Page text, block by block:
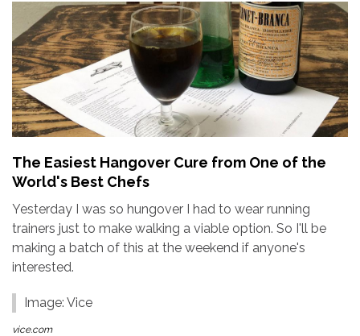
The Easiest Hangover Cure from One of the
World's Best Chefs
Yesterday I was so hungover I had to wear running
trainers just to make walking a viable option. So I'll be
making a batch of this at the weekend if anyone's
interested.
Image: Vice
vice.com